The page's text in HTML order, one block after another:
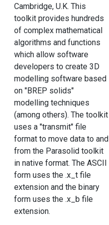
Cambridge, U.K. This
toolkit provides hundreds
of complex mathematical
algorithms and functions
which allow software
developers to create 3D
modelling software based
on "BREP solids"
modelling techniques
(among others). The toolkit
uses a "transmit" file
format to move data to and
from the Parasolid toolkit
in native format. The ASCII
form uses the .x_t file
extension and the binary
form uses the .x_b file
extension.